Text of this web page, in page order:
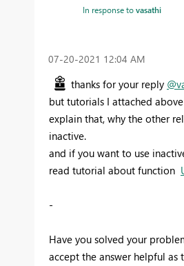
In response tovasathi
‎07-20-2021 12:04 AM
thanks for your reply
but tutorials I attached
explain that, why the other
inactive.
and if you want to use
read tutorial about function
-
Have you solved your
accept the answer helpful as